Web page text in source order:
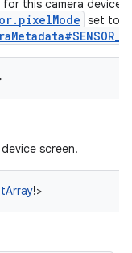
this camera
set to
screen.
!>